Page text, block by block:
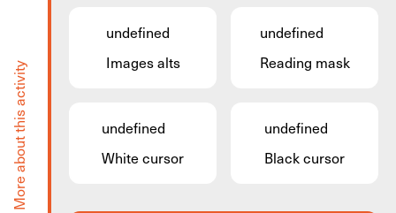
More about this activity
Facilitec is a newly developed space for projects,
Here you can hire a room for 15 people, and you
your meeting.
undefined
Images alts
undefined
Reading mask
undefined
White cursor
undefined
Black cursor